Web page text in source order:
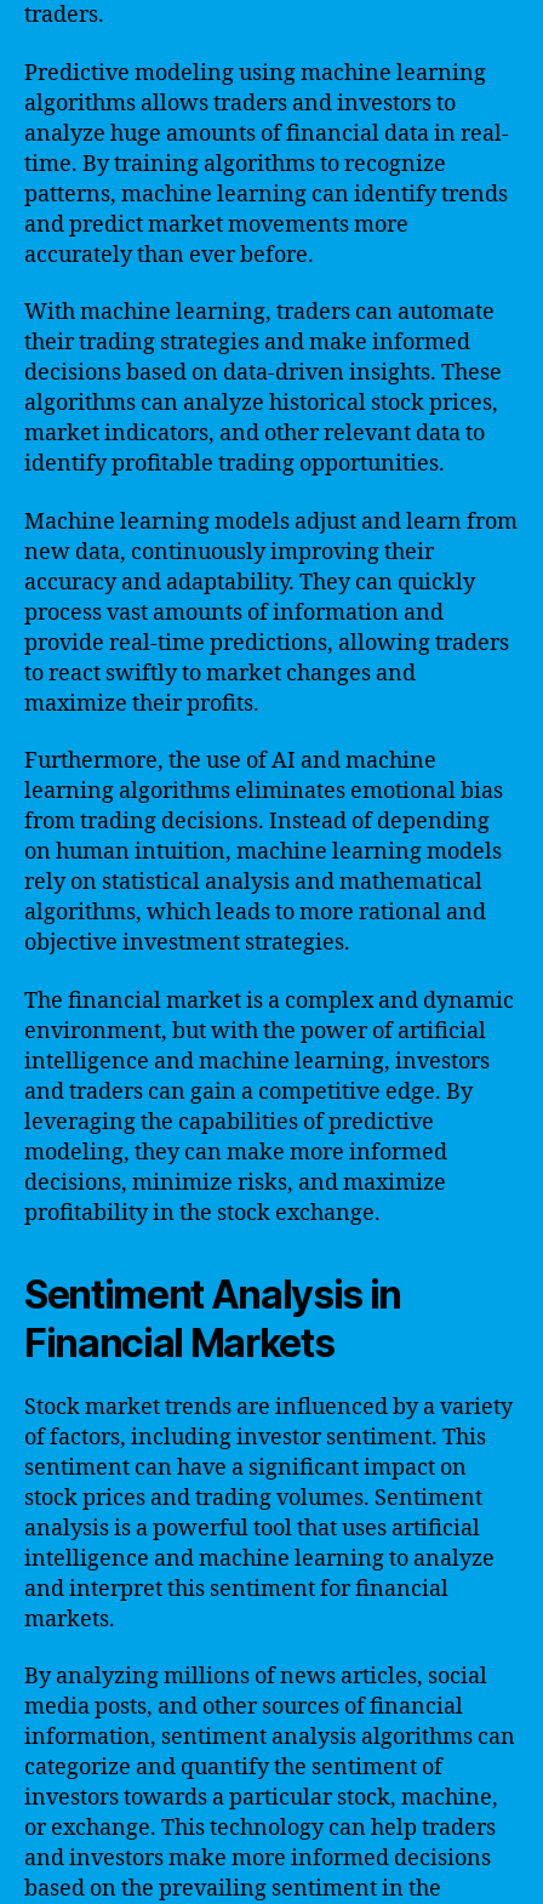
traders.
Predictive modeling using machine learning
algorithms allows traders and investors to
analyze huge amounts of financial data in real-
time. By training algorithms to recognize
patterns, machine learning can identify trends
and predict market movements more
accurately than ever before.
With machine learning, traders can automate
their trading strategies and make informed
decisions based on data-driven insights. These
algorithms can analyze historical stock prices,
market indicators, and other relevant data to
identify profitable trading opportunities.
Machine learning models adjust and learn from
new data, continuously improving their
accuracy and adaptability. They can quickly
process vast amounts of information and
provide real-time predictions, allowing traders
to react swiftly to market changes and
maximize their profits.
Furthermore, the use of AI and machine
learning algorithms eliminates emotional bias
from trading decisions. Instead of depending
on human intuition, machine learning models
rely on statistical analysis and mathematical
algorithms, which leads to more rational and
objective investment strategies.
The financial market is a complex and dynamic
environment, but with the power of artificial
intelligence and machine learning, investors
and traders can gain a competitive edge. By
leveraging the capabilities of predictive
modeling, they can make more informed
decisions, minimize risks, and maximize
profitability in the stock exchange.
Sentiment Analysis in
Financial Markets
Stock market trends are influenced by a variety
of factors, including investor sentiment. This
sentiment can have a significant impact on
stock prices and trading volumes. Sentiment
analysis is a powerful tool that uses artificial
intelligence and machine learning to analyze
and interpret this sentiment for financial
markets.
By analyzing millions of news articles, social
media posts, and other sources of financial
information, sentiment analysis algorithms can
categorize and quantify the sentiment of
investors towards a particular stock, machine,
or exchange. This technology can help traders
and investors make more informed decisions
based on the prevailing sentiment in the